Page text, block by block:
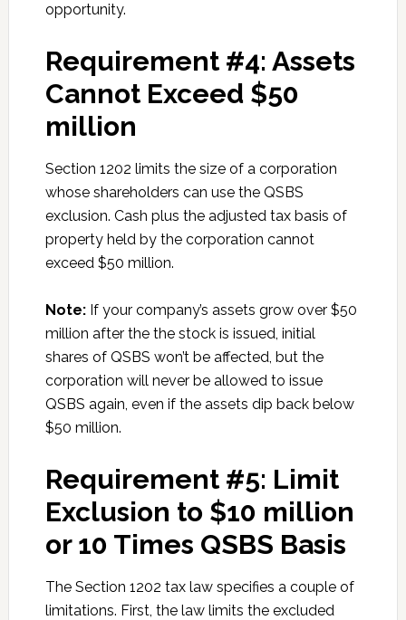
opportunity.
Requirement #4: Assets
Cannot Exceed $50
million
Section 1202 limits the size of a corporation
whose shareholders can use the QSBS
exclusion. Cash plus the adjusted tax basis of
property held by the corporation cannot
exceed $50 million.
Note:If your company’s assets grow over $50
million after the the stock is issued, initial
shares of QSBS won’t be affected, but the
corporation will never be allowed to issue
QSBS again, even if the assets dip back below
$50 million.
Requirement #5: Limit
Exclusion to $10 million
or 10 Times QSBS Basis
The Section 1202 tax law specifies a couple of
limitations. First, the law limits the excluded